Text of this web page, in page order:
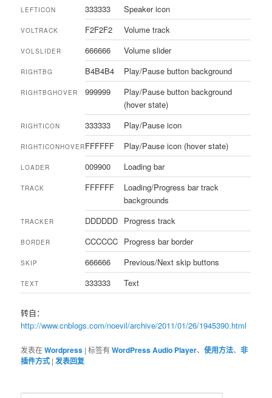
LEFTICON 333333 Speaker icon
VOLTRACK F2F2F2 Volume track
VOLSLIDER 666666 Volume slider
RIGHTBG B4B4B4 Play/Pause button background
RIGHTBGHOVER 999999
Play/Pause button background
(hover state)
RIGHTICON 333333 Play/Pause icon
RIGHTICONHOVERFFFFFF Play/Pause icon (hover state)
LOADER 009900 Loading bar
TRACK FFFFFF
Loading/Progress bar track
backgrounds
TRACKER DDDDDD Progress track
BORDER CCCCCC Progress bar border
SKIP 666666 Previous/Next skip buttons
TEXT 333333 Text
转自：
http://www.cnblogs.com/noevil/archive/2011/01/26/1945390.html
发表在Wordpress |标签有WordPress Audio Player、使用方法、非
插件方式 |发表回复